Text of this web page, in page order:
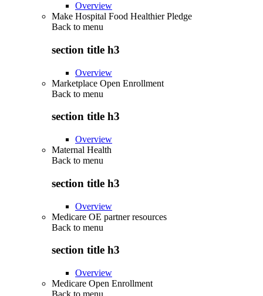
Overview
Make Hospital Food Healthier Pledge
Back to menu
section title h3
Overview
Marketplace Open Enrollment
Back to menu
section title h3
Overview
Maternal Health
Back to menu
section title h3
Overview
Medicare OE partner resources
Back to menu
section title h3
Overview
Medicare Open Enrollment
Back to menu